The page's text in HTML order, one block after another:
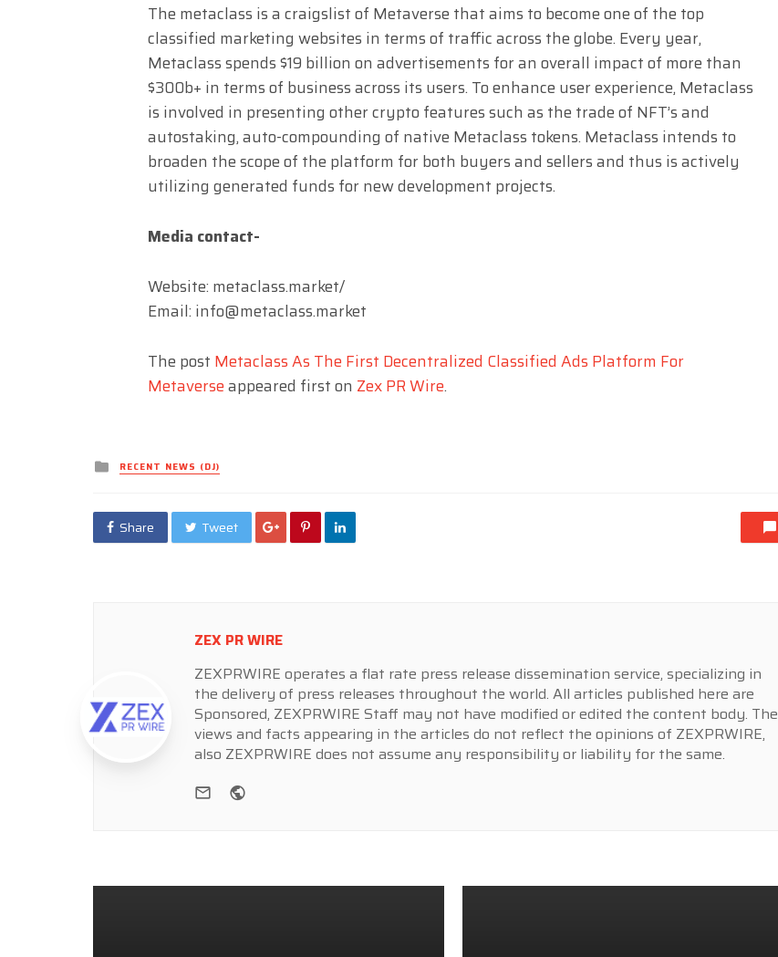
The metaclass is a craigslist of Metaverse that aims to become one of the top
classified marketing websites in terms of traffic across the globe. Every year,
Metaclass spends $19 billion on advertisements for an overall impact of more than
$300b+ in terms of business across its users. To enhance user experience, Metaclass
is involved in presenting other crypto features such as the trade of NFT’s and
autostaking, auto-compounding of native Metaclass tokens. Metaclass intends to
broaden the scope of the platform for both buyers and sellers and thus is actively
utilizing generated funds for new development projects.
Media contact-
Website: metaclass.market/
Email: info@metaclass.market
The post Metaclass As The First Decentralized Classified Ads Platform For
Metaverseappeared first on Zex PR Wire.
Posted
in
RECENT NEWS (DJ)
Share Tweet
ZEX PR WIRE
ZEXPRWIRE operates a flat rate press release dissemination service, specializing in
the delivery of press releases throughout the world. All articles published here are
Sponsored, ZEXPRWIRE Staff may not have modified or edited the content body. The
views and facts appearing in the articles do not reflect the opinions of ZEXPRWIRE,
also ZEXPRWIRE does not assume any responsibility or liability for the same.
e-mail